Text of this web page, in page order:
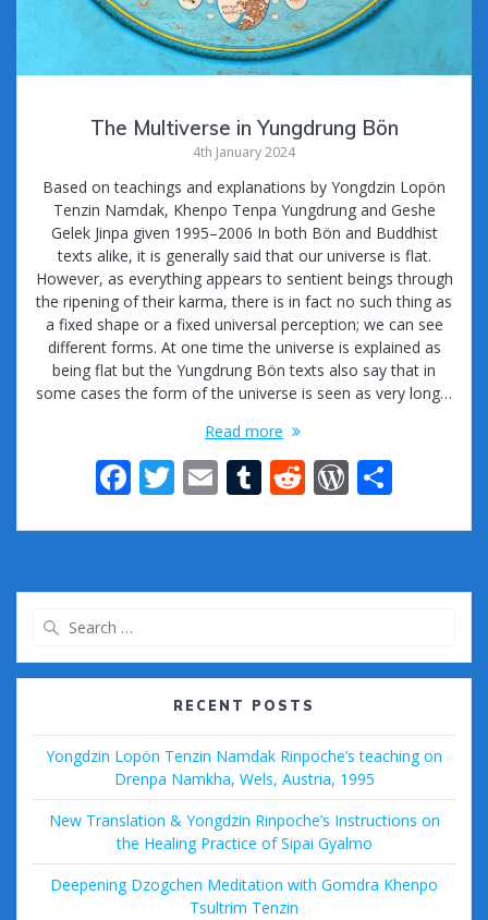
The Multiverse in Yungdrung Bön
4th January 2024
Based on teachings and explanations by Yongdzin Lopön
Tenzin Namdak, Khenpo Tenpa Yungdrung and Geshe
Gelek Jinpa given 1995–2006 In both Bön and Buddhist
texts alike, it is generally said that our universe is flat.
However, as everything appears to sentient beings through
the ripening of their karma, there is in fact no such thing as
a fixed shape or a fixed universal perception; we can see
different forms. At one time the universe is explained as
being flat but the Yungdrung Bön texts also say that in
some cases the form of the universe is seen as very long…
Read more
F
e
b
o
k
T
itt
er
E
ai
l
T
m
bl
R
d
di
W
d
Pr
ss
ar
e
RECENT POSTS
Yongdzin Lopön Tenzin Namdak Rinpoche’s teaching on
Drenpa Namkha, Wels, Austria, 1995
New Translation & Yongdzin Rinpoche’s Instructions on
the Healing Practice of Sipai Gyalmo
Deepening Dzogchen Meditation with Gomdra Khenpo
Tsultrim Tenzin